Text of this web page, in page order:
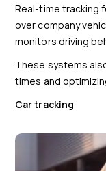
Real-time tracking
over company
monitors driving
These systems
times and
Car tracking